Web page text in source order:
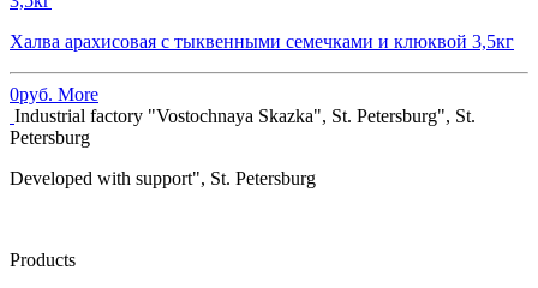
Халва арахисовая с тыквенными семечками и клюквой 3,5кг
0руб. More
Industrial factory "Vostochnaya Skazka", St. Petersburg", St.
Petersburg
Developed with support", St. Petersburg
Products